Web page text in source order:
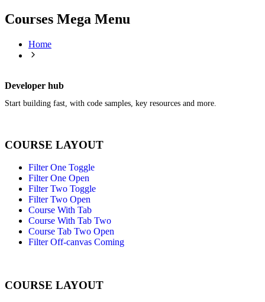
Courses Mega Menu
Home
Developer hub
Start building fast, with code samples, key resources and more.
COURSE LAYOUT
Filter One Toggle
Filter One Open
Filter Two Toggle
Filter Two Open
Course With Tab
Course With Tab Two
Course Tab Two Open
Filter Off-canvas Coming
COURSE LAYOUT